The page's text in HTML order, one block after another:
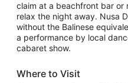
claim at a beachfront bar
relax the night away. Nusa
without the Balinese
a performance by local
cabaret show.
Where to Visit